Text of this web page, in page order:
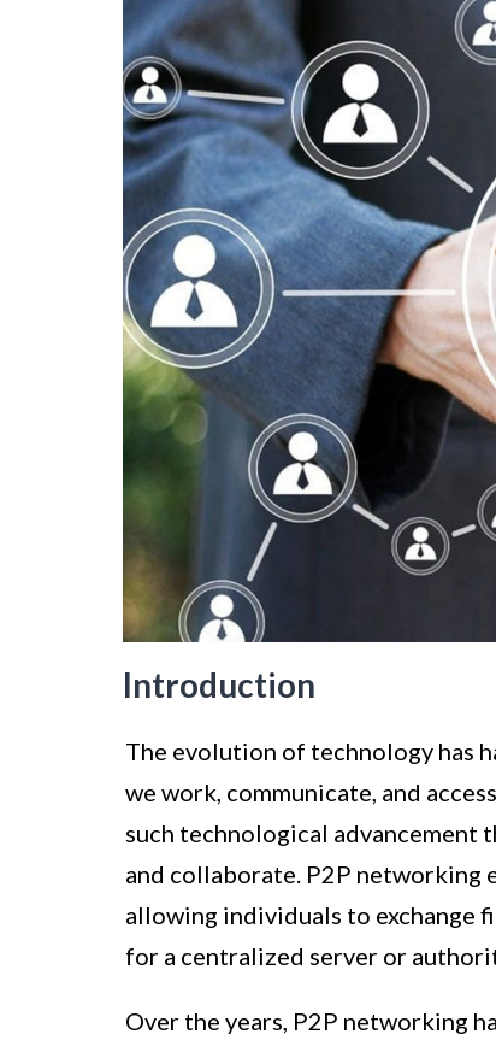
Introduction
The evolution of technology has
we work, communicate, and
such technological advancement
and collaborate. P2P networking
allowing individuals to exchange
for a centralized server or
Over the years, P2P networking